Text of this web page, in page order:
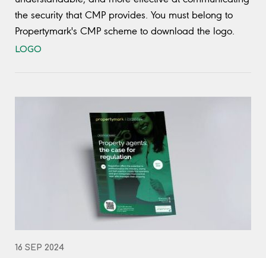
the security that CMP provides. You must belong to
Propertymark's CMP scheme to download the logo.
LOGO
16 SEP 2024